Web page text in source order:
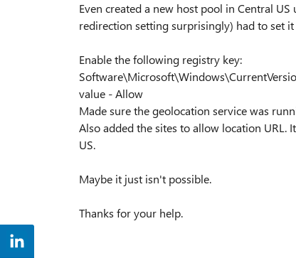
Even created a new host pool in Central
redirection setting surprisingly) had to set
Enable the following registry key:
value - Allow
Made sure the geolocation service was
Also added the sites to allow location URL.
US.
Maybe it just isn't possible.
Thanks for your help.